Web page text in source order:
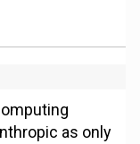
as only